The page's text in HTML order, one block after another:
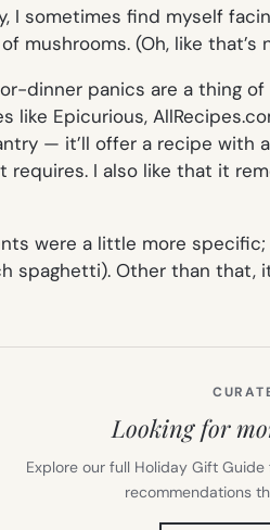
I sometimes find myself
mushrooms. (Oh, like
dinner panics are a thing
Epicurious,
— it’ll offer a recipe with
I also like that it
were a little more
spaghetti). Other than
Looking for
Explore our full Holiday Gift
recommendations